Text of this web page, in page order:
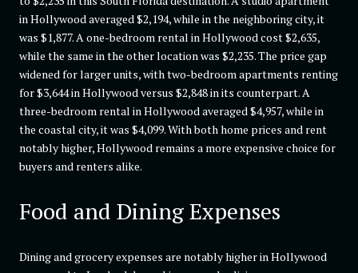
in Hollywood averaged $2,194, while in the neighboring city, it
was $1,877. A one-bedroom rental in Hollywood cost $2,635,
while the same in the other location was $2,235. The price gap
widened for larger units, with two-bedroom apartments renting
for $3,644 in Hollywood versus $2,848 in its counterpart. A
three-bedroom rental in Hollywood averaged $4,957, while in
the coastal city, it was $4,099. With both home prices and rent
notably higher, Hollywood remains a more expensive choice for
buyers and renters alike.
Food and Dining Expenses
Dining and grocery expenses are notably higher in Hollywood